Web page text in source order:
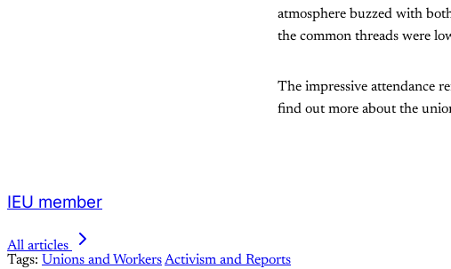
atmosphere buzzed with
the common threads were
The impressive attendance
find out more about the
IEU member
All articles
Tags: Unions and WorkersActivism and Reports